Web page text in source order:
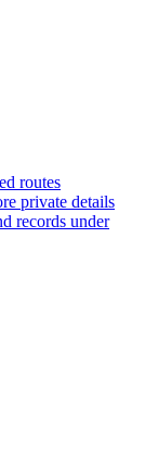
routes
private details
records under